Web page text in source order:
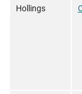
Hollings